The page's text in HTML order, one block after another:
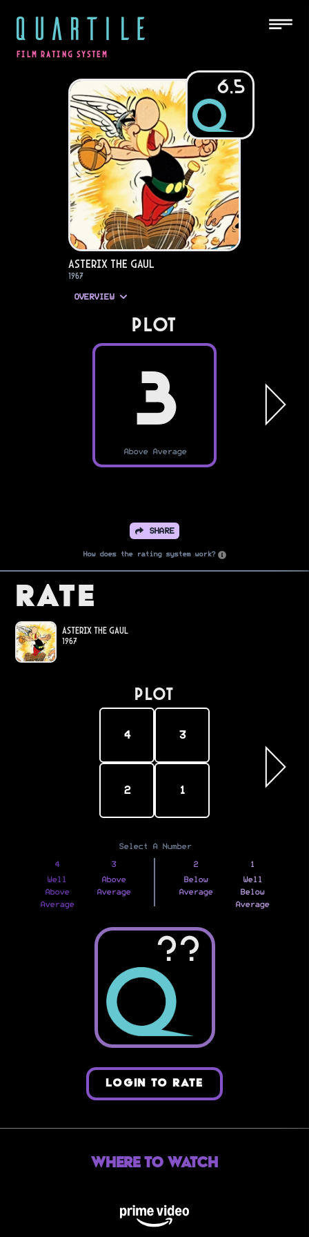
QUARTILE
FILM RATING SYSTEM
6.5
Asterix the Gaul
1967
OVERVIEW
PLOT
3
Above Average
SHARE
How does the rating system work?
Rate
Asterix the Gaul
1967
PLOT
4 3
2 1
Select A Number
4
Well
Above
Average
3
Above
Average
2
Below
Average
1
Well
Below
Average
??
LOGIN TO RATE
Where to Watch